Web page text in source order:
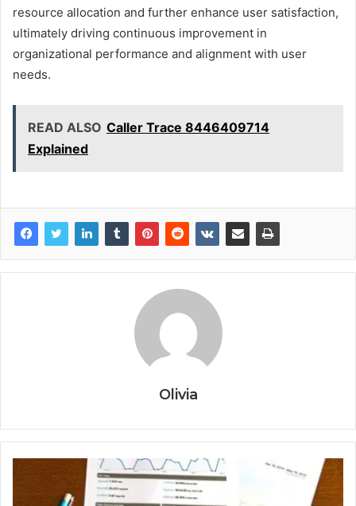
resource allocation and further enhance user satisfaction,
ultimately driving continuous improvement in
organizational performance and alignment with user
needs.
READ ALSO Caller Trace 8446409714
Explained
Olivia